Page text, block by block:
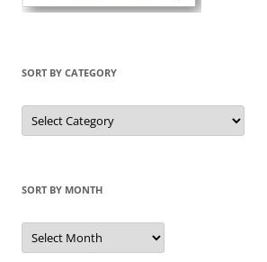
SORT BY CATEGORY
Sort
by
Category
SORT BY MONTH
Sort
by
Month